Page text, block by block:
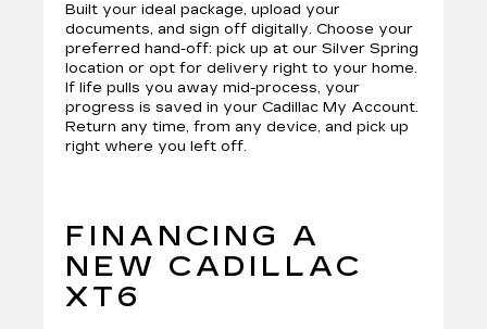
Built your ideal package, upload your
documents, and sign off digitally. Choose your
preferred hand-off: pick up at our Silver Spring
location or opt for delivery right to your home.
If life pulls you away mid-process, your
progress is saved in your Cadillac My Account.
Return any time, from any device, and pick up
right where you left off.
FINANCING A
NEW CADILLAC
XT6